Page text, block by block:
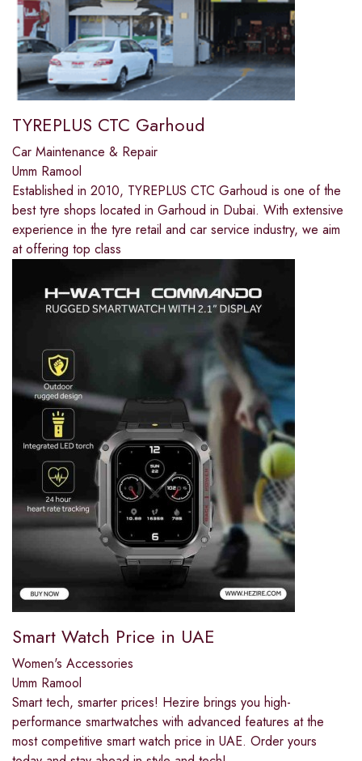
TYREPLUS CTC Garhoud
Car Maintenance & Repair
Umm Ramool
Established in 2010, TYREPLUS CTC Garhoud is one of the
best tyre shops located in Garhoud in Dubai. With extensive
experience in the tyre retail and car service industry, we aim
at offering top class
Smart Watch Price in UAE
Women's Accessories
Umm Ramool
Smart tech, smarter prices! Hezire brings you high-
performance smartwatches with advanced features at the
most competitive smart watch price in UAE. Order yours